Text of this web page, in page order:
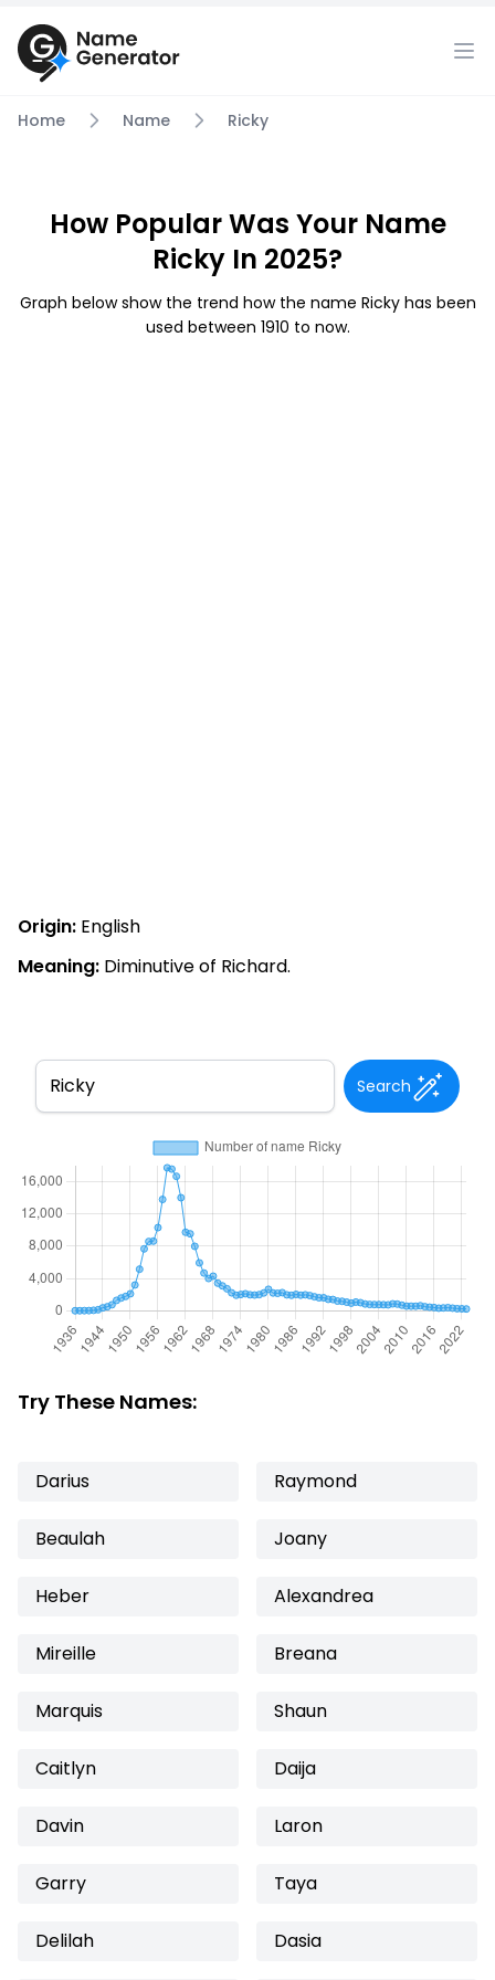
Home Name Ricky
How Popular Was Your Name
Ricky In 2025?
Graph below show the trend how the name Ricky has been
used between 1910 to now.
Origin: English
Meaning: Diminutive of Richard.
Search
Try These Names:
Darius Raymond
Beaulah Joany
Heber Alexandrea
Mireille Breana
Marquis Shaun
Caitlyn Daija
Davin Laron
Garry Taya
Delilah Dasia